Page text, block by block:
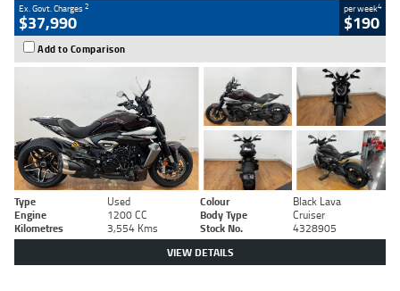
Ex. Govt. Charges2
$37,990
per week4
$190
Add to Comparison
Type Used Colour
Black Lava
Engine
1200 CC Body Type
Cruiser
Kilometres
3,554 Kms Stock No. 4328905
VIEW DETAILS